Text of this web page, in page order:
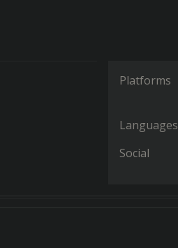
Platforms
Languages
Social